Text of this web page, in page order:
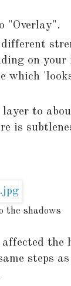
"Overlay".
on
which
to
is
the shadows
steps as